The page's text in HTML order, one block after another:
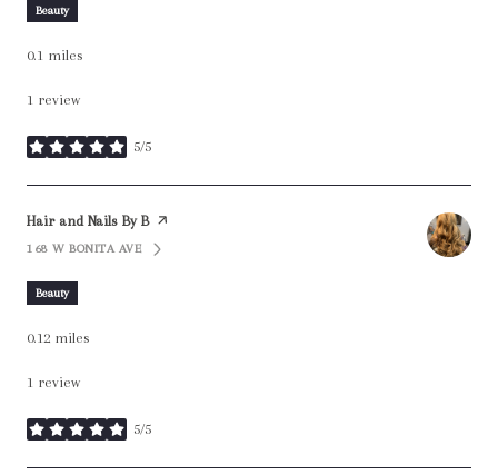
Beauty
0.1 miles
1 review
5/5
stars
Visit the
Hair and Nails By Bpage on Yelp
SEARCH
168 W BONITA AVEON GOOGLE MAPS
Beauty
0.12 miles
1 review
5/5
stars